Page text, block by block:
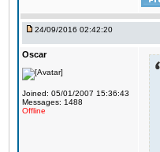
24/09/2016 02:42:20
Oscar
Joined: 05/01/2007 15:36:43
Messages: 1488
Offline